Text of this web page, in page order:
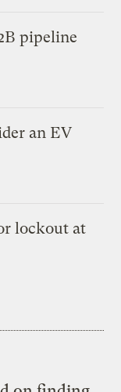
pipeline
an EV
lockout at